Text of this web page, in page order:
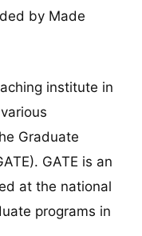
by Made
institute in
Graduate
GATE is an
at the national
programs in